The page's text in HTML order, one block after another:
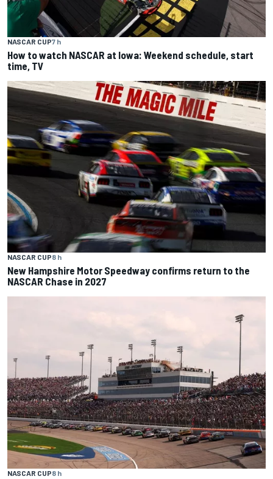
NASCAR CUP7 h
How to watch NASCAR at Iowa: Weekend schedule, start
time, TV
NASCAR CUP8 h
New Hampshire Motor Speedway confirms return to the
NASCAR Chase in 2027
NASCAR CUP8 h